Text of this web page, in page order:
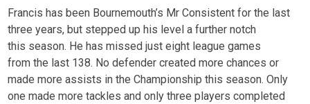
Francis has been Bournemouth’s Mr Consistent for the last
three years, but stepped up his level a further notch
this season. He has missed just eight league games
from the last 138. No defender created more chances or
made more assists in the Championship this season. Only
one made more tackles and only three players completed